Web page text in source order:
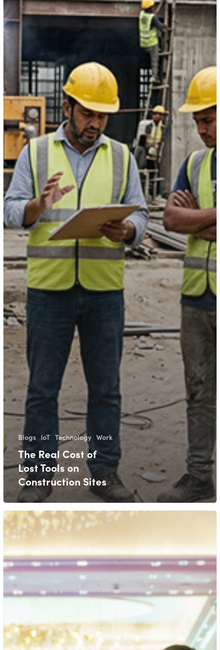
Blogs IoT Technology Work
The Real Cost of
Lost Tools on
Construction Sites